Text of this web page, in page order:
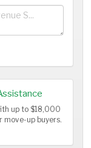
up to $18,000
up buyers.